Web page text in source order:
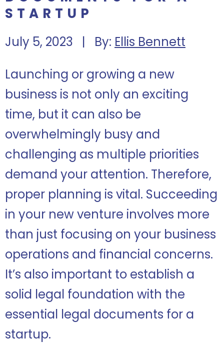
STARTUP
July 5, 2023 | By: Ellis Bennett
Launching or growing a new
business is not only an exciting
time, but it can also be
overwhelmingly busy and
challenging as multiple priorities
demand your attention. Therefore,
proper planning is vital. Succeeding
in your new venture involves more
than just focusing on your business
operations and financial concerns.
It’s also important to establish a
solid legal foundation with the
essential legal documents for a
startup.